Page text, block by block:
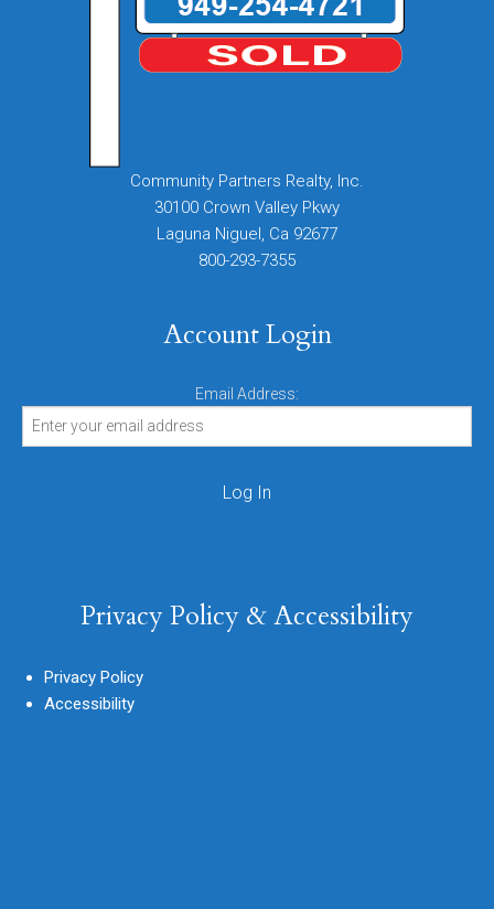
Community Partners Realty, Inc.
30100 Crown Valley Pkwy
Laguna Niguel, Ca 92677
800-293-7355
Account Login
Email Address:
Privacy Policy & Accessibility
Privacy Policy
Accessibility